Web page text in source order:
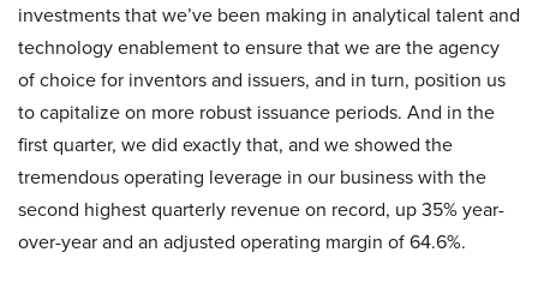
investments that we’ve been making in analytical talent and
technology enablement to ensure that we are the agency
of choice for inventors and issuers, and in turn, position us
to capitalize on more robust issuance periods. And in the
first quarter, we did exactly that, and we showed the
tremendous operating leverage in our business with the
second highest quarterly revenue on record, up 35% year-
over-year and an adjusted operating margin of 64.6%.